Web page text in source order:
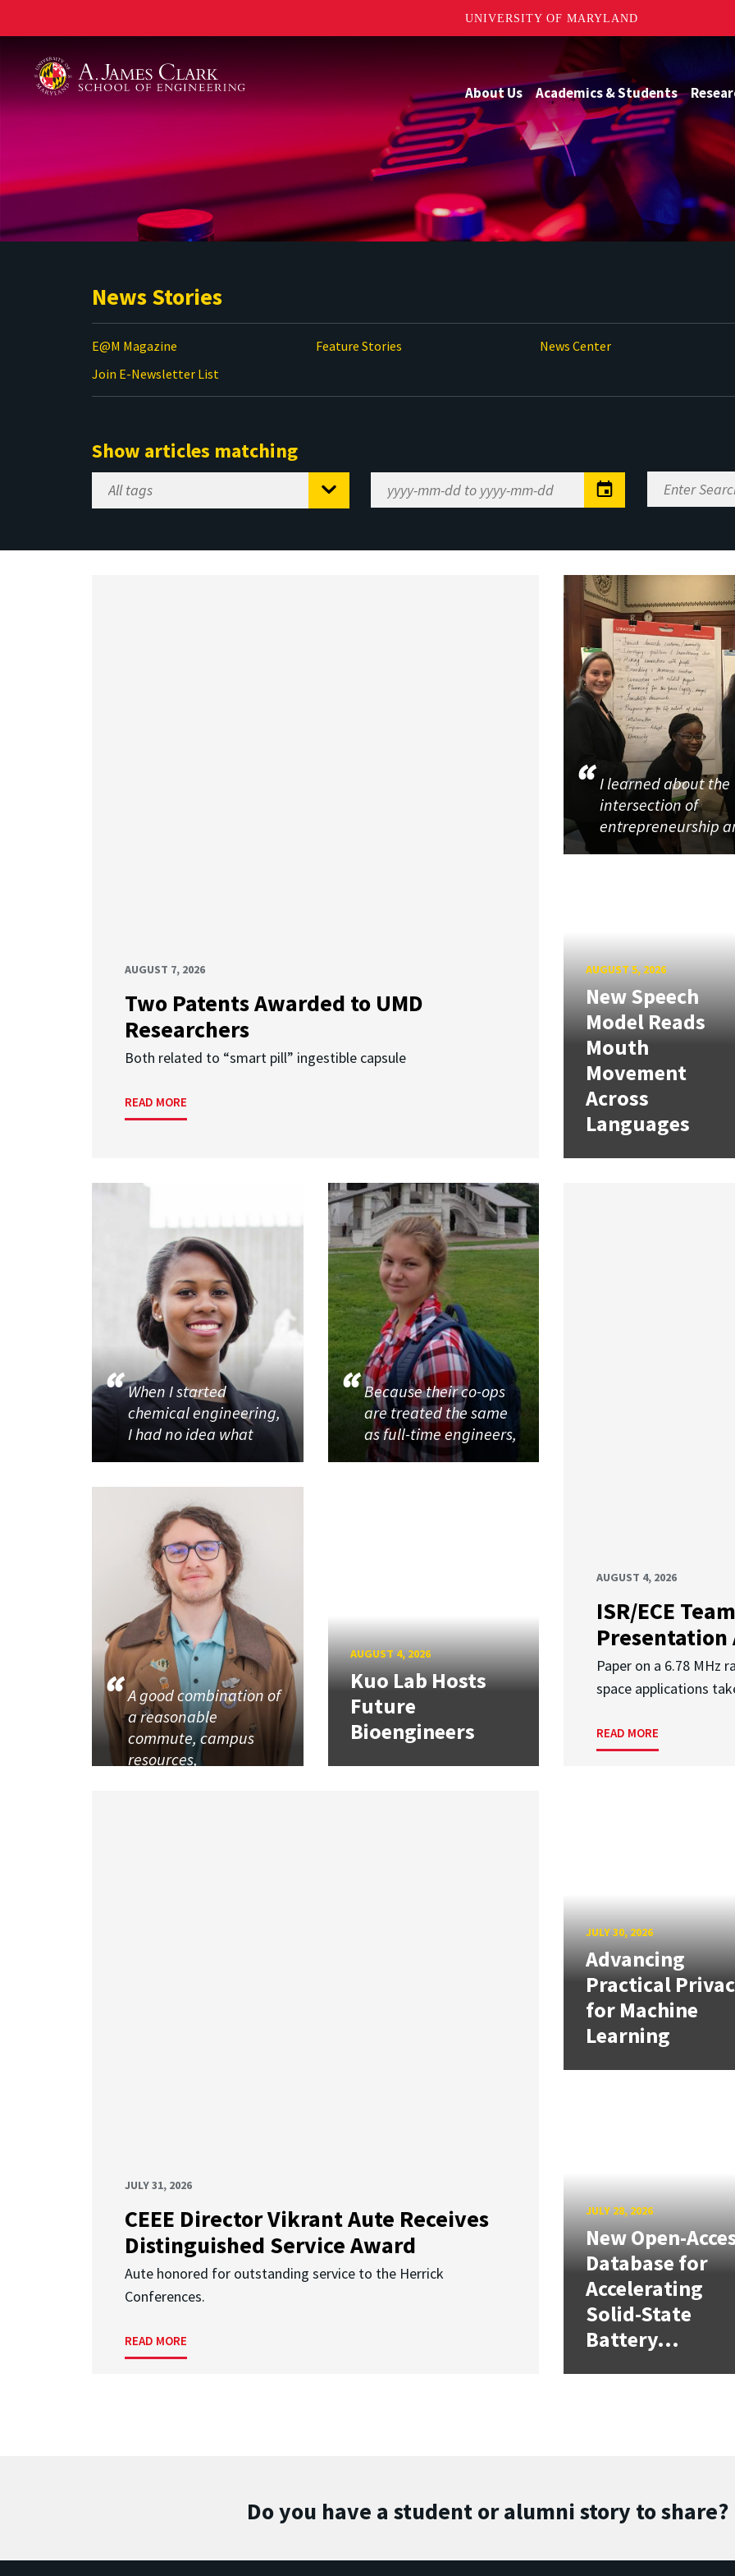
UNIVERSITY OF MARYLAND
About Us Academics & Students
News Stories
E@M Magazine Feature Stories News Center
Join E-Newsletter List
Show articles matching
Select
Tag
Range
Enter
Search
AUGUST 7, 2026
Two Patents Awarded to UMD
Researchers
Both related to “smart pill” ingestible capsule
READ MORE
I learned about the
intersection of
entrepreneurship
AUGUST 5, 2026
New Speech
Model Reads
Mouth
Movement
Across
Languages
AUGUST 4, 2026
ISR/ECE
Presentation
Paper on a 6.78 MHz
space applications
READ MORE
When I started
chemical engineering,
I had no idea what
Because their co-ops
are treated the same
as full-time engineers,
A good combination of
a reasonable
commute, campus
resources,
AUGUST 4, 2026
Kuo Lab Hosts
Future
Bioengineers
JULY 31, 2026
CEEE Director Vikrant Aute Receives
Distinguished Service Award
Aute honored for outstanding service to the Herrick
Conferences.
READ MORE
JULY 30, 2026
Advancing
Practical
for Machine
Learning
JULY 28, 2026
New Open-
Database for
Accelerating
Solid-State
Battery...
Do you have a student or alumni story to share?